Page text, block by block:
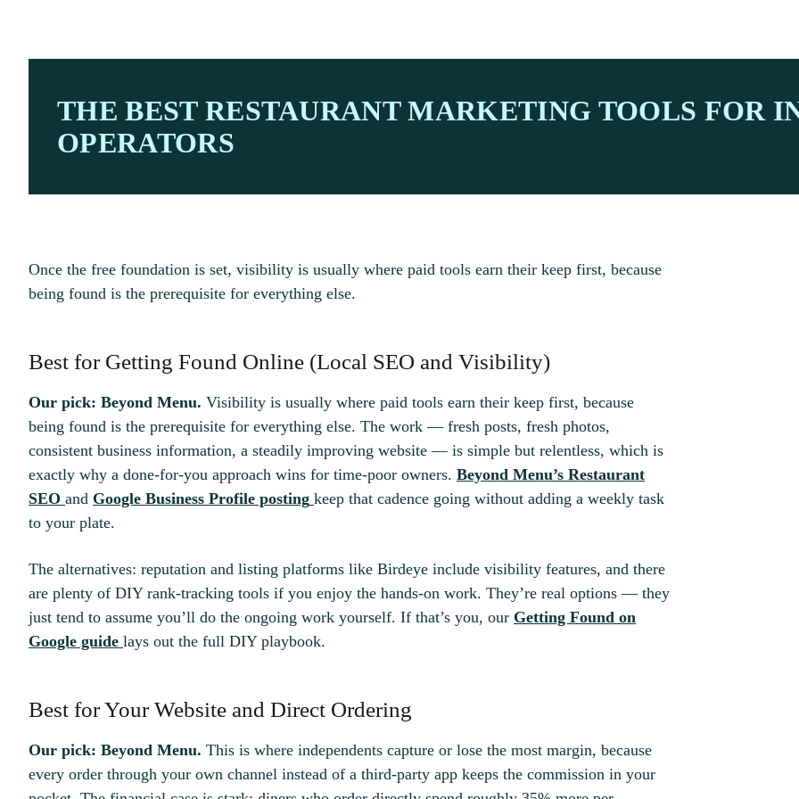
THE BEST RESTAURANT MARKETING TOOLS FOR
OPERATORS
Once the free foundation is set, visibility is usually where paid tools earn their keep first, because
being found is the prerequisite for everything else.
Best for Getting Found Online (Local SEO and Visibility)
Our pick: Beyond Menu. Visibility is usually where paid tools earn their keep first, because
being found is the prerequisite for everything else. The work — fresh posts, fresh photos,
consistent business information, a steadily improving website — is simple but relentless, which is
exactly why a done-for-you approach wins for time-poor owners. Beyond Menu’s Restaurant
SEO and Google Business Profile posting keep that cadence going without adding a weekly task
to your plate.
The alternatives: reputation and listing platforms like Birdeye include visibility features, and there
are plenty of DIY rank-tracking tools if you enjoy the hands-on work. They’re real options — they
just tend to assume you’ll do the ongoing work yourself. If that’s you, our Getting Found on
Google guide lays out the full DIY playbook.
Best for Your Website and Direct Ordering
Our pick: Beyond Menu. This is where independents capture or lose the most margin, because
every order through your own channel instead of a third-party app keeps the commission in your